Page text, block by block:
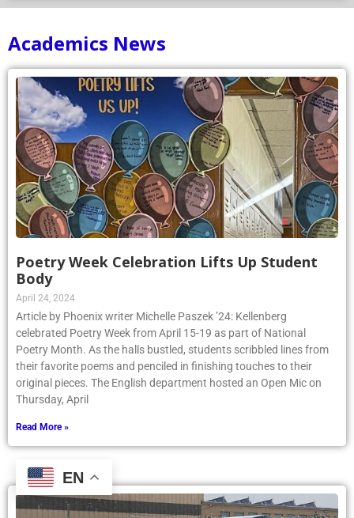
Academics News
Poetry Week Celebration Lifts Up Student
Body
April 24, 2024
Article by Phoenix writer Michelle Paszek ’24: Kellenberg
celebrated Poetry Week from April 15-19 as part of National
Poetry Month. As the halls bustled, students scribbled lines from
their favorite poems and penciled in finishing touches to their
original pieces. The English department hosted an Open Mic on
Thursday, April
Read More »
EN